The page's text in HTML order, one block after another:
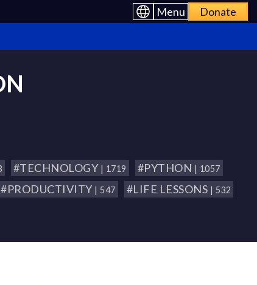
Menu Donate
#TECHNOLOGY | 1719 #PYTHON | 1057
#PRODUCTIVITY | 547 #LIFE LESSONS | 532